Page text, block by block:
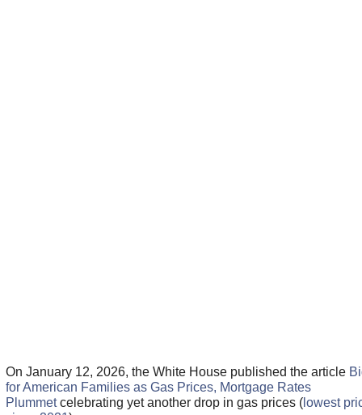
On January 12, 2026, the White House published the article
for American Families as Gas Prices, Mortgage Rates
Plummetcelebrating yet another drop in gas prices (lowest